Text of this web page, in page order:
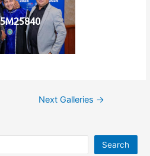
Next Galleries →
Search